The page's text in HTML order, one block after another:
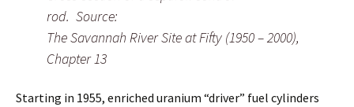
rod. Source:
The Savannah River Site at Fifty (1950 – 2000),
Chapter 13
Starting in 1955, enriched uranium “driver” fuel cylinders